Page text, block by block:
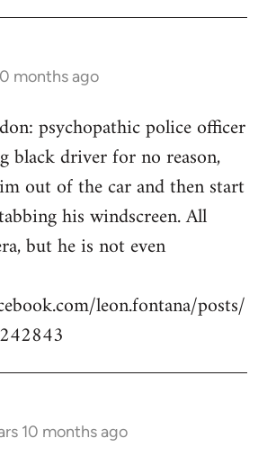
months ago
psychopathic police officer
black driver for no reason,
out of the car and then start
his windscreen. All
but he is not even
leon.fontana/posts/
10 months ago